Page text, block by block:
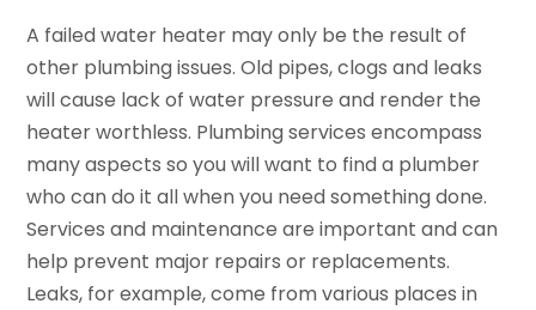
A failed water heater may only be the result of
other plumbing issues. Old pipes, clogs and leaks
will cause lack of water pressure and render the
heater worthless. Plumbing services encompass
many aspects so you will want to find a plumber
who can do it all when you need something done.
Services and maintenance are important and can
help prevent major repairs or replacements.
Leaks, for example, come from various places in